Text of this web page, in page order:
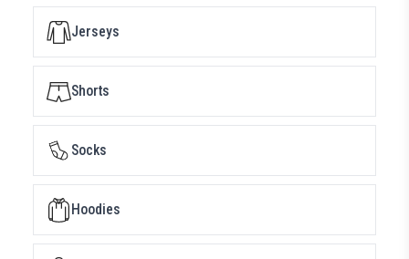
Jerseys
Shorts
Socks
Hoodies